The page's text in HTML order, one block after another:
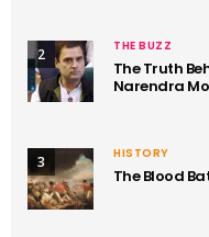
2 THE BUZZ
The Truth
Narendra
3 HISTORY
The Blood